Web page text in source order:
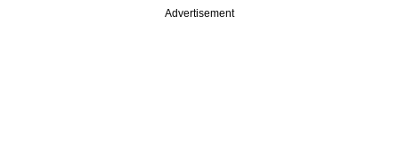
Advertisement